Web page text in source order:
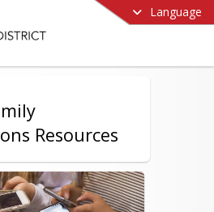
Language
Resources